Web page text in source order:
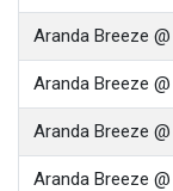
Aranda Breeze
Aranda Breeze
Aranda Breeze
Aranda Breeze